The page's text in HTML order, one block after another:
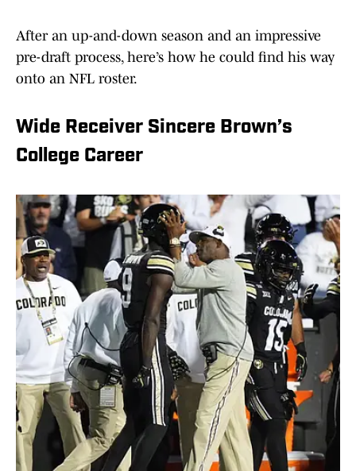
After an up-and-down season and an impressive
pre-draft process, here’s how he could find his way
onto an NFL roster.
Wide Receiver Sincere Brown’s
College Career